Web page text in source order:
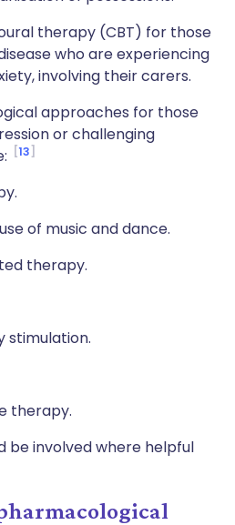
therapy (CBT) for those
who are experiencing
involving their carers.
approaches for those
or challenging
13
of music and dance.
therapy.
stimulation.
therapy.
be involved where helpful